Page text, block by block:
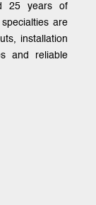
25 years of
are
installation
and reliable